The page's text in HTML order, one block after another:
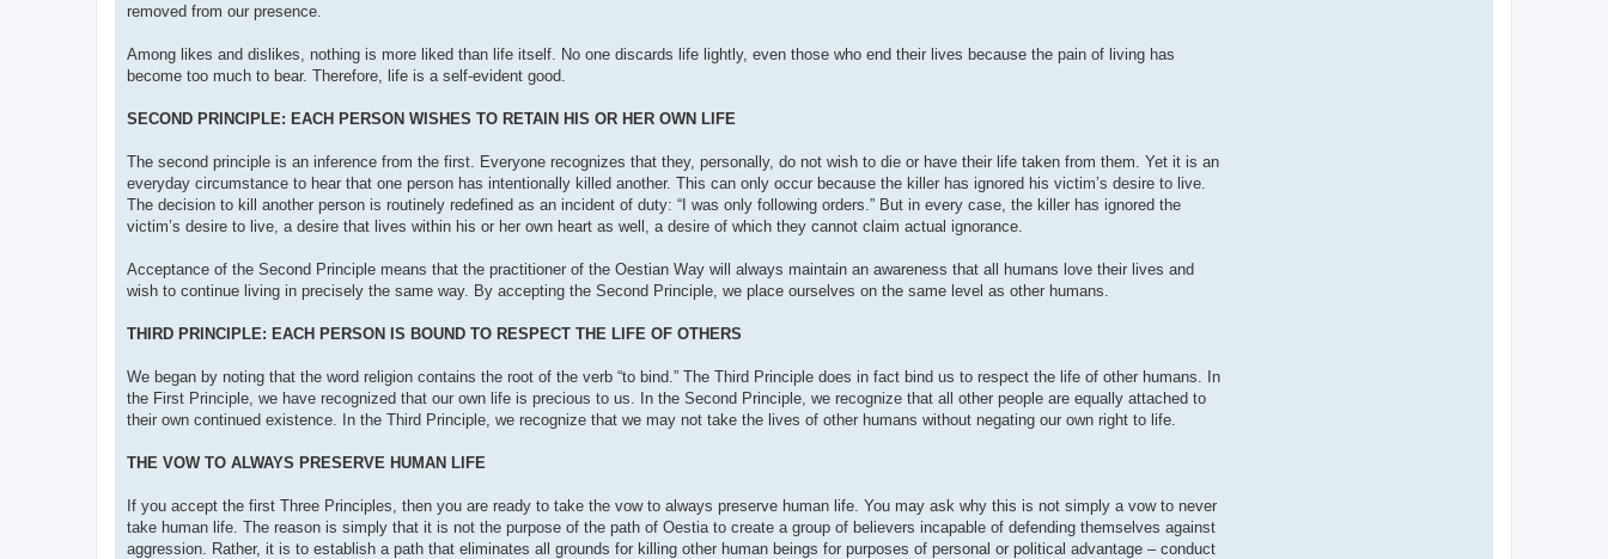
removed from our presence.
Among likes and dislikes, nothing is more liked than life itself. No one discards life lightly, even those who end their lives because the pain of living has
become too much to bear. Therefore, life is a self-evident good.
SECOND PRINCIPLE: EACH PERSON WISHES TO RETAIN HIS OR HER OWN LIFE
The second principle is an inference from the first. Everyone recognizes that they, personally, do not wish to die or have their life taken from them. Yet it is an
everyday circumstance to hear that one person has intentionally killed another. This can only occur because the killer has ignored his victim’s desire to live.
The decision to kill another person is routinely redefined as an incident of duty: “I was only following orders.” But in every case, the killer has ignored the
victim’s desire to live, a desire that lives within his or her own heart as well, a desire of which they cannot claim actual ignorance.
Acceptance of the Second Principle means that the practitioner of the Oestian Way will always maintain an awareness that all humans love their lives and
wish to continue living in precisely the same way. By accepting the Second Principle, we place ourselves on the same level as other humans.
THIRD PRINCIPLE: EACH PERSON IS BOUND TO RESPECT THE LIFE OF OTHERS
We began by noting that the word religion contains the root of the verb “to bind.” The Third Principle does in fact bind us to respect the life of other humans. In
the First Principle, we have recognized that our own life is precious to us. In the Second Principle, we recognize that all other people are equally attached to
their own continued existence. In the Third Principle, we recognize that we may not take the lives of other humans without negating our own right to life.
THE VOW TO ALWAYS PRESERVE HUMAN LIFE
If you accept the first Three Principles, then you are ready to take the vow to always preserve human life. You may ask why this is not simply a vow to never
take human life. The reason is simply that it is not the purpose of the path of Oestia to create a group of believers incapable of defending themselves against
aggression. Rather, it is to establish a path that eliminates all grounds for killing other human beings for purposes of personal or political advantage – conduct